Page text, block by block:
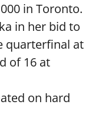
in Toronto.
in her bid to
quarterfinal at
of 16 at
on hard